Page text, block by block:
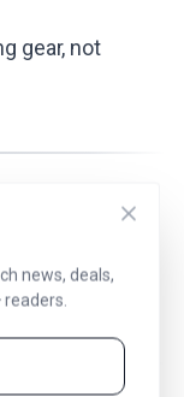
gear, not
a teaspoon.
news, deals,
readers.